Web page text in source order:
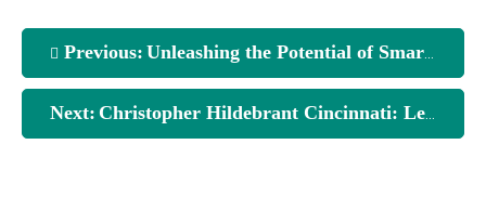
Previous: Unleashing the Potential of Smart Wind Turbine Designs
Next: Christopher Hildebrant Cincinnati: Leading with Vision in Real Estate Development